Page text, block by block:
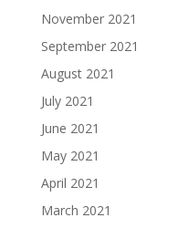
November 2021
September 2021
August 2021
July 2021
June 2021
May 2021
April 2021
March 2021